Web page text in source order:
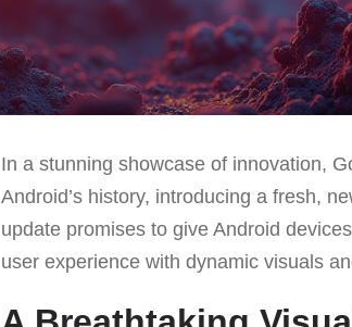
In a stunning showcase of innovation,
Android’s history, introducing a fresh,
update promises to give Android
user experience with dynamic visuals